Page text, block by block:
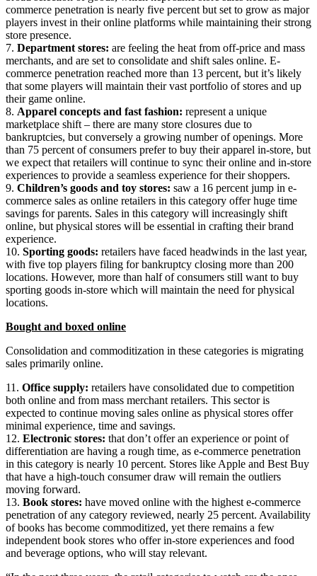
commerce penetration is nearly five percent but set to grow as major
players invest in their online platforms while maintaining their strong
store presence.
7. Department stores: are feeling the heat from off-price and mass
merchants, and are set to consolidate and shift sales online. E-
commerce penetration reached more than 13 percent, but it’s likely
that some players will maintain their vast portfolio of stores and up
their game online.
8. Apparel concepts and fast fashion: represent a unique
marketplace shift – there are many store closures due to
bankruptcies, but conversely a growing number of openings. More
than 75 percent of consumers prefer to buy their apparel in-store, but
we expect that retailers will continue to sync their online and in-store
experiences to provide a seamless experience for their shoppers.
9. Children’s goods and toy stores: saw a 16 percent jump in e-
commerce sales as online retailers in this category offer huge time
savings for parents. Sales in this category will increasingly shift
online, but physical stores will be essential in crafting their brand
experience.
10. Sporting goods: retailers have faced headwinds in the last year,
with five top players filing for bankruptcy closing more than 200
locations. However, more than half of consumers still want to buy
sporting goods in-store which will maintain the need for physical
locations.
Bought and boxed online
Consolidation and commoditization in these categories is migrating
sales primarily online.
11. Office supply: retailers have consolidated due to competition
both online and from mass merchant retailers. This sector is
expected to continue moving sales online as physical stores offer
minimal experience, time and savings.
12. Electronic stores: that don’t offer an experience or point of
differentiation are having a rough time, as e-commerce penetration
in this category is nearly 10 percent. Stores like Apple and Best Buy
that have a high-touch consumer draw will remain the outliers
moving forward.
13. Book stores: have moved online with the highest e-commerce
penetration of any category reviewed, nearly 25 percent. Availability
of books has become commoditized, yet there remains a few
independent book stores who offer in-store experiences and food
and beverage options, who will stay relevant.